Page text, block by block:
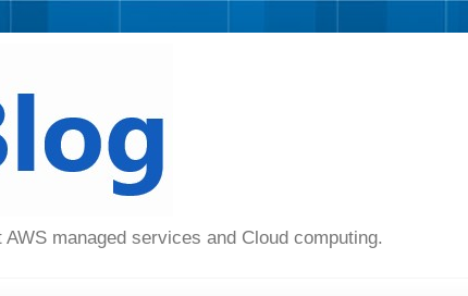
managed services and Cloud computing.